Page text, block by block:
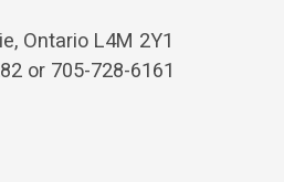
Ontario L4M 2Y1
or 705-728-6161